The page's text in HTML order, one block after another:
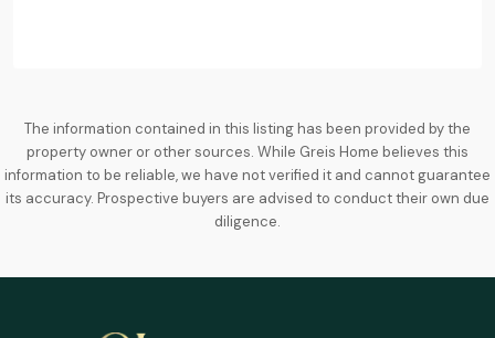
The information contained in this listing has been provided by the
property owner or other sources. While Greis Home believes this
information to be reliable, we have not verified it and cannot guarantee
its accuracy. Prospective buyers are advised to conduct their own due
diligence.